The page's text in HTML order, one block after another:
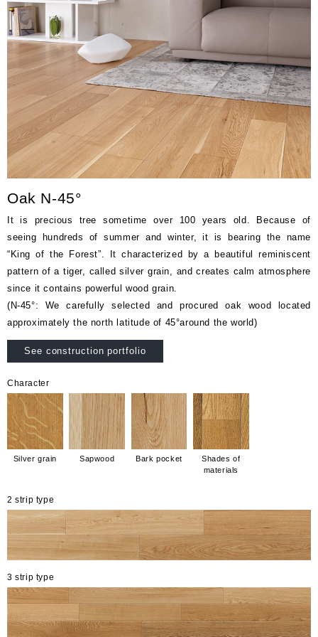
(tax excluded)
Oak N-45°
It is precious tree sometime over 100 years old. Because of
seeing hundreds of summer and winter, it is bearing the name
“King of the Forest”. It characterized by a beautiful reminiscent
pattern of a tiger, called silver grain, and creates calm atmosphere
since it contains powerful wood grain.
(N-45°: We carefully selected and procured oak wood located
approximately the north latitude of 45°around the world)
See construction portfolio
Character
Silver grain Sapwood Bark pocket
Shades of
materials
2 strip type
3 strip type